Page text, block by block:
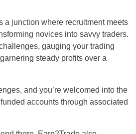
a junction where recruitment meets
novices into savvy traders.
gauging your trading
steady profits over a
and you’re welcomed into the
accounts through associated